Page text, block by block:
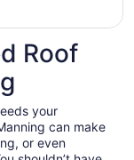
Roof
your
can make
or even